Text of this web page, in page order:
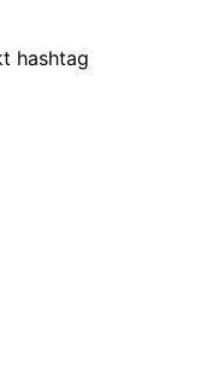
hashtag